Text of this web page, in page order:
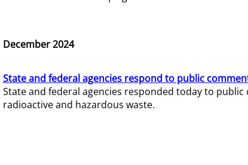
December 2024
State and federal agencies respond to public
State and federal agencies responded today to
radioactive and hazardous waste.